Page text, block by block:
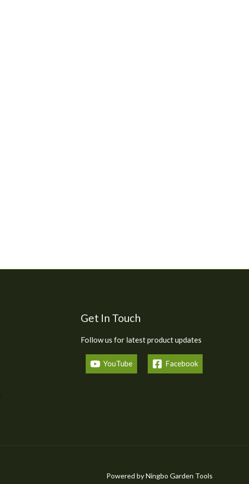
Get In Touch
Follow us for latest product updates
YouTube Facebook
Powered by Ningbo Garden Tools